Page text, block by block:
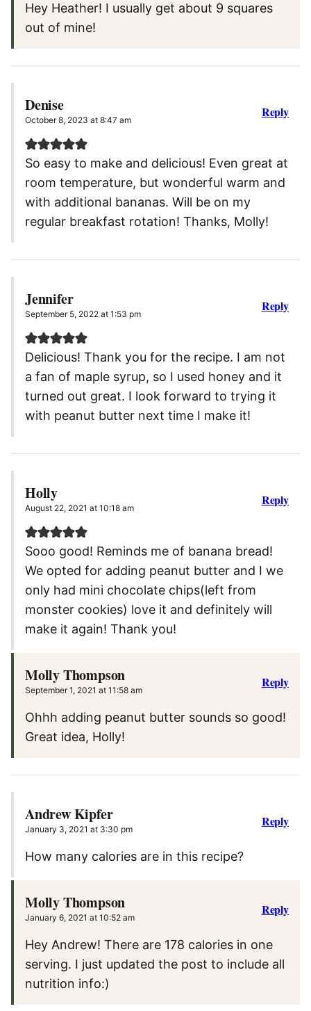
Hey Heather! I usually get about 9 squares
out of mine!
Denise
October 8, 2023 at 8:47 am
So easy to make and delicious! Even great at
room temperature, but wonderful warm and
with additional bananas. Will be on my
regular breakfast rotation! Thanks, Molly!
Reply
Jennifer
September 5, 2022 at 1:53 pm
Delicious! Thank you for the recipe. I am not
a fan of maple syrup, so I used honey and it
turned out great. I look forward to trying it
with peanut butter next time I make it!
Reply
Holly
August 22, 2021 at 10:18 am
Sooo good! Reminds me of banana bread!
We opted for adding peanut butter and I we
only had mini chocolate chips(left from
monster cookies) love it and definitely will
make it again! Thank you!
Reply
Molly Thompson
September 1, 2021 at 11:58 am
Ohhh adding peanut butter sounds so good!
Great idea, Holly!
Reply
Andrew Kipfer
January 3, 2021 at 3:30 pm
How many calories are in this recipe?
Reply
Molly Thompson
January 6, 2021 at 10:52 am
Hey Andrew! There are 178 calories in one
serving. I just updated the post to include all
nutrition info:)
Reply